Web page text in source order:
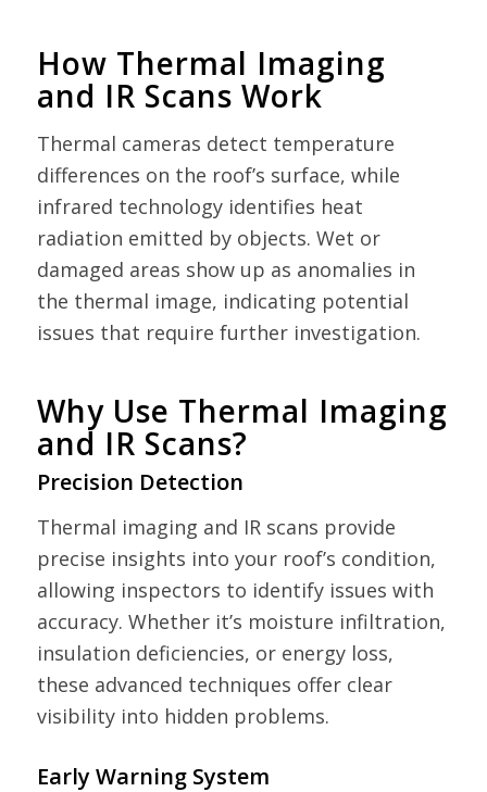
How Thermal Imaging
and IR Scans Work
Thermal cameras detect temperature
differences on the roof’s surface, while
infrared technology identifies heat
radiation emitted by objects. Wet or
damaged areas show up as anomalies in
the thermal image, indicating potential
issues that require further investigation.
Why Use Thermal Imaging
and IR Scans?
Precision Detection
Thermal imaging and IR scans provide
precise insights into your roof’s condition,
allowing inspectors to identify issues with
accuracy. Whether it’s moisture infiltration,
insulation deficiencies, or energy loss,
these advanced techniques offer clear
visibility into hidden problems.
Early Warning System